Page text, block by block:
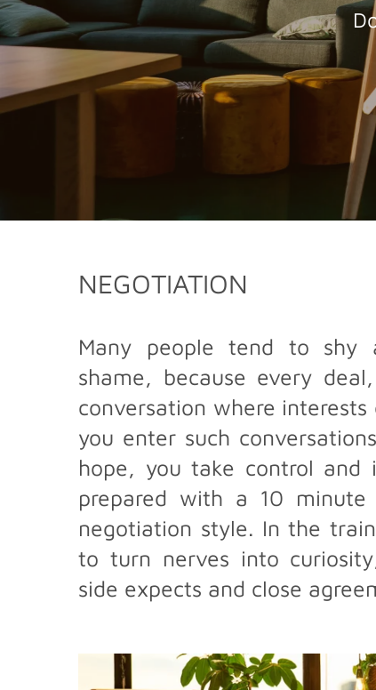
NEGOTIATION
Many people tend to shy
shame, because every
conversation where
you enter such
hope, you take control and
prepared with a 10 minute
negotiation style. In the
to turn nerves into
side expects and close